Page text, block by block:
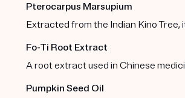
Pterocarpus Marsupium
Extracted from the Indian Kino
Fo-Ti Root Extract
A root extract used in Chinese
Pumpkin Seed Oil